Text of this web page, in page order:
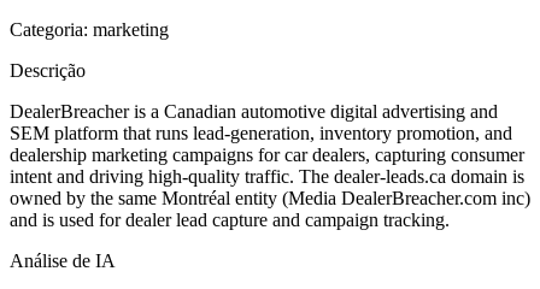
Categoria: marketing
Descrição
DealerBreacher is a Canadian automotive digital advertising and
SEM platform that runs lead-generation, inventory promotion, and
dealership marketing campaigns for car dealers, capturing consumer
intent and driving high-quality traffic. The dealer-leads.ca domain is
owned by the same Montréal entity (Media DealerBreacher.com inc)
and is used for dealer lead capture and campaign tracking.
Análise de IA